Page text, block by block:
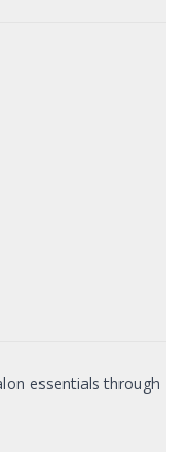
essentials through